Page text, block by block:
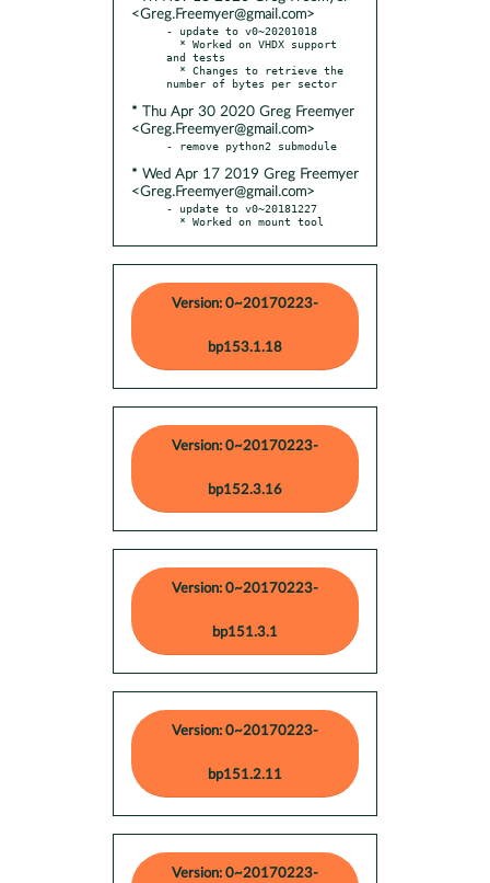
<Greg.Freemyer@gmail.com>
- update to v0~20201018
and tests
* Thu Apr 30 2020 Greg Freemyer
<Greg.Freemyer@gmail.com>
* Wed Apr 17 2019 Greg Freemyer
<Greg.Freemyer@gmail.com>
- update to v0~20181227
  * Worked on mount tool
Version: 0~20170223-
bp153.1.18
Version: 0~20170223-
bp152.3.16
Version: 0~20170223-
bp151.3.1
Version: 0~20170223-
bp151.2.11
Version: 0~20170223-